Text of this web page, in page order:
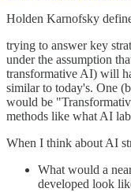
Holden Karnofsky
trying to answer key
under the assumption
transformative AI) will
similar to today's. One
would be
methods like what AI
When I think about AI
What would a
developed look